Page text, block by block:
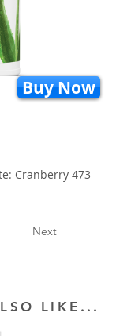
Buy Now
Cranberry 473
Next
LIKE...